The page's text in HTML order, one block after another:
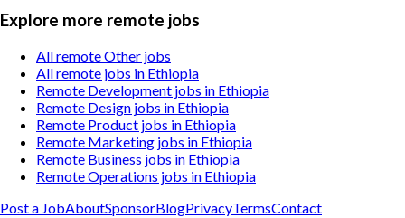
Explore more remote jobs
All remote Other jobs
All remote jobs in Ethiopia
Remote Development jobs in Ethiopia
Remote Design jobs in Ethiopia
Remote Product jobs in Ethiopia
Remote Marketing jobs in Ethiopia
Remote Business jobs in Ethiopia
Remote Operations jobs in Ethiopia
Post a JobAboutSponsorBlogPrivacyTermsContact